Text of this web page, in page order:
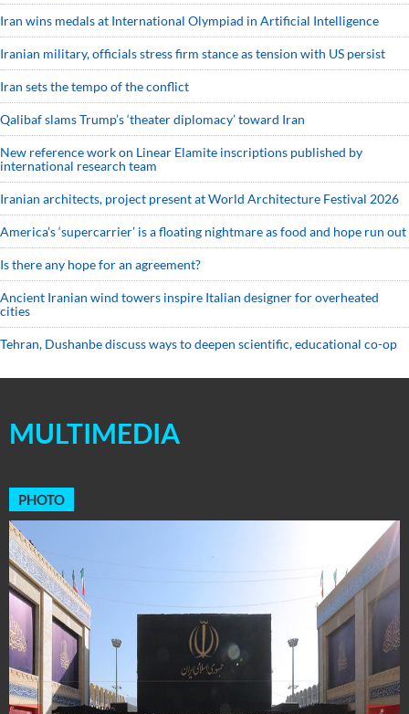
Iran wins medals at International Olympiad in Artificial Intelligence
Iranian military, officials stress firm stance as tension with US persist
Iran sets the tempo of the conflict
Qalibaf slams Trump’s ‘theater diplomacy’ toward Iran
New reference work on Linear Elamite inscriptions published by
international research team
Iranian architects, project present at World Architecture Festival 2026
America’s ‘supercarrier’ is a floating nightmare as food and hope run out
Is there any hope for an agreement?
Ancient Iranian wind towers inspire Italian designer for overheated
cities
Tehran, Dushanbe discuss ways to deepen scientific, educational co-op
MULTIMEDIA
PHOTO